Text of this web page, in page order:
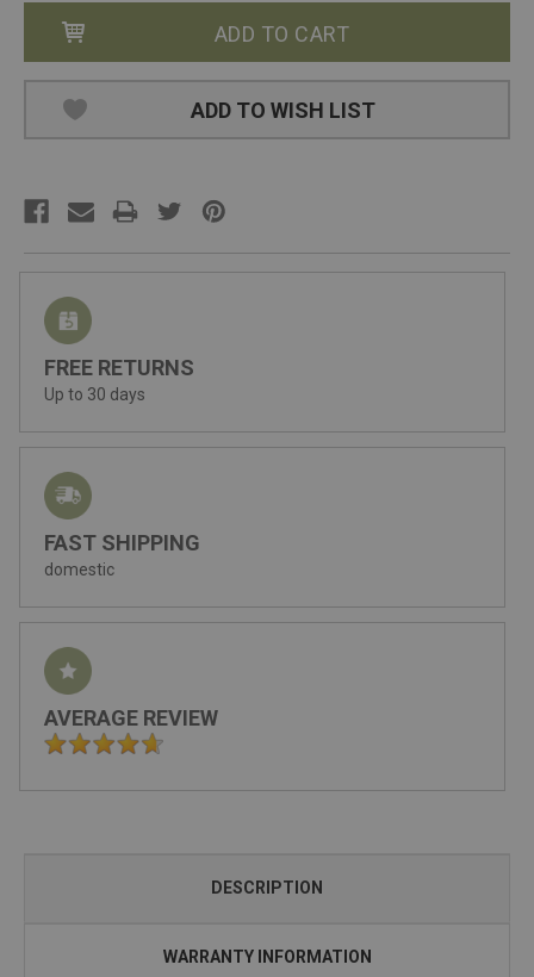
ADD TO WISH LIST
FREE RETURNS
Up to 30 days
FAST SHIPPING
domestic
AVERAGE REVIEW
DESCRIPTION
WARRANTY INFORMATION